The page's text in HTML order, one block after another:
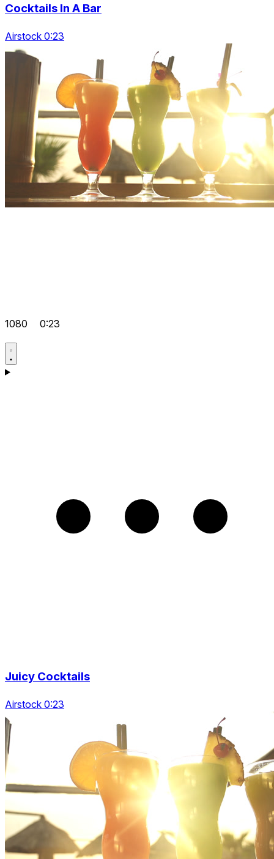
Cocktails In A Bar
Airstock 0:23
1080 0:23
Juicy Cocktails
Airstock 0:23